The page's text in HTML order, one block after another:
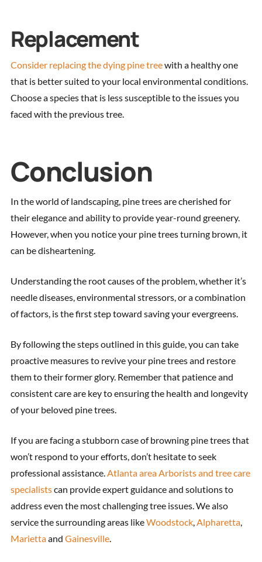
Replacement
Consider replacing the dying pine treewith a healthy one
that is better suited to your local environmental conditions.
Choose a species that is less susceptible to the issues you
faced with the previous tree.
Conclusion
In the world of landscaping, pine trees are cherished for
their elegance and ability to provide year-round greenery.
However, when you notice your pine trees turning brown, it
can be disheartening.
Understanding the root causes of the problem, whether it’s
needle diseases, environmental stressors, or a combination
of factors, is the first step toward saving your evergreens.
By following the steps outlined in this guide, you can take
proactive measures to revive your pine trees and restore
them to their former glory. Remember that patience and
consistent care are key to ensuring the health and longevity
of your beloved pine trees.
If you are facing a stubborn case of browning pine trees that
won’t respond to your efforts, don’t hesitate to seek
professional assistance. Atlanta area Arborists and tree care
specialistscan provide expert guidance and solutions to
address even the most challenging tree issues. We also
service the surrounding areas likeWoodstock, Alpharetta,
Mariettaand Gainesville.